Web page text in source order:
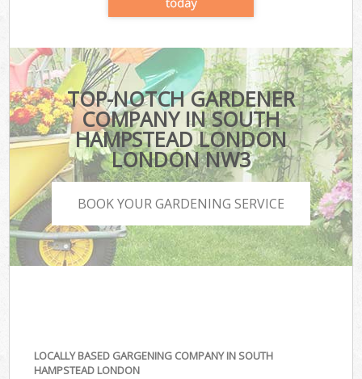
TOP-NOTCH GARDENER
COMPANY IN SOUTH
HAMPSTEAD LONDON
LONDON NW3
BOOK YOUR GARDENING SERVICE
LOCALLY BASED GARGENING COMPANY IN SOUTH
HAMPSTEAD LONDON